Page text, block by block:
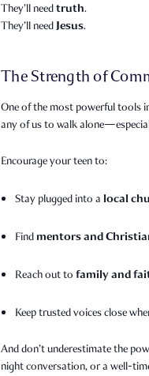
They’ll needtruth.
They’ll needJesus.
The Strength of
One of the most powerful tools
any of us to walk
Encourage your teen to:
Stay plugged into alocal
Findmentors and
Reach out tofamily and
Keep trusted voices close
And don’t underestimate the
night conversation, or a well-